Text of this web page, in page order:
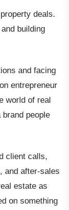
deals.
building
and facing
entrepreneur
world of real
people
client calls,
and after-sales
estate as
on something